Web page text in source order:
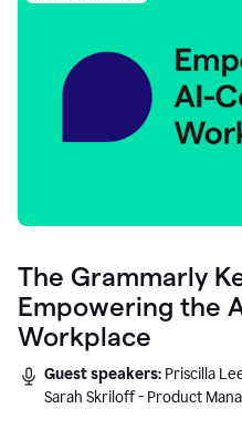
The Grammarly
Empowering the
Workplace
Guest speakers: Priscilla
Sarah Skriloff - Product